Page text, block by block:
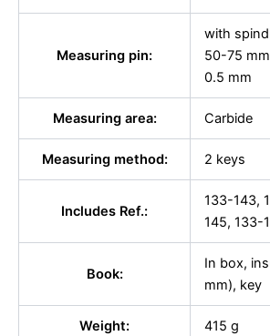
Measuring pin:
with
50-75
0.5 mm
Measuring area: Carbide
Measuring method: 2 keys
Includes Ref.:
133-143,
145, 133-
Book:
In box,
mm), key
Weight: 415 g